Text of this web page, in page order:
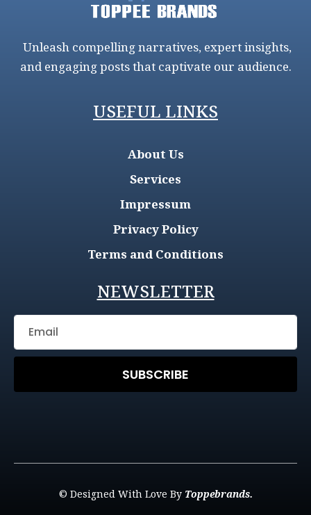
Unleash compelling narratives, expert insights,
and engaging posts that captivate our audience.
USEFUL LINKS
About Us
Services
Impressum
Privacy Policy
Terms and Conditions
NEWSLETTER
SUBSCRIBE
© Designed With Love By Toppebrands.